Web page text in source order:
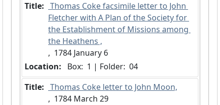
Title:
Fletcher with A Plan of the Society for
the Establishment of Missions among
the Heathens ,
,  1784 January 6
Location:
Box:  1 | Folder:  04
Title: Thomas Coke letter to John Moon,
,  1784 March 29